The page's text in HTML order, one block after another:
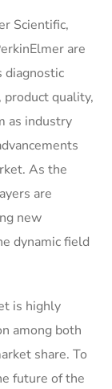
Scientific,
are
diagnostic
quality,
as industry
As the
are
new
dynamic field
is highly
among both
share. To
future of the